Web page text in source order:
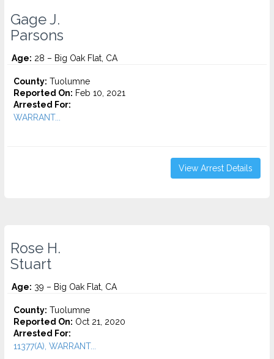
Gage J.
Parsons
Age: 28 – Big Oak Flat, CA
County: Tuolumne
Reported On: Feb 10, 2021
Arrested For:
WARRANT...
View Arrest Details
Rose H.
Stuart
Age: 39 – Big Oak Flat, CA
County: Tuolumne
Reported On: Oct 21, 2020
Arrested For:
11377(A), WARRANT...